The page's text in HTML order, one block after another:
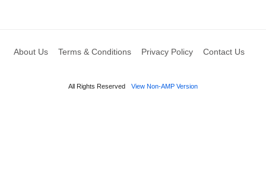
About Us Terms & Conditions Privacy Policy Contact Us
All Rights Reserved View Non-AMP Version